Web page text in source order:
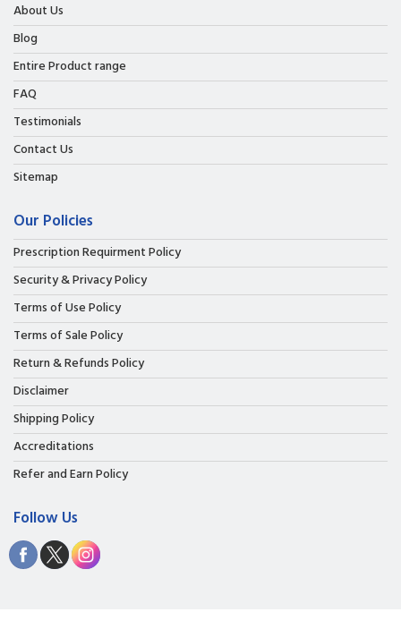
About Us
Blog
Entire Product range
FAQ
Testimonials
Contact Us
Sitemap
Our Policies
Prescription Requirment Policy
Security & Privacy Policy
Terms of Use Policy
Terms of Sale Policy
Return & Refunds Policy
Disclaimer
Shipping Policy
Accreditations
Refer and Earn Policy
Follow Us